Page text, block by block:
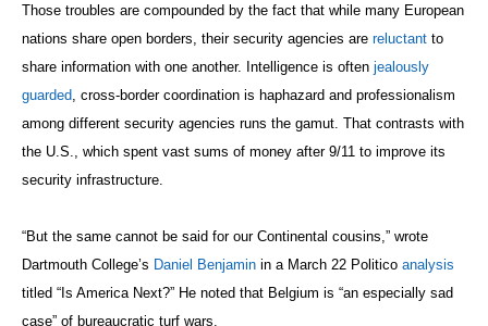
Those troubles are compounded by the fact that while many European
nations share open borders, their security agencies are reluctant to
share information with one another. Intelligence is often jealously
guarded , cross-border coordination is haphazard and professionalism
among different security agencies runs the gamut. That contrasts with
the U.S., which spent vast sums of money after 9/11 to improve its
security infrastructure.
“But the same cannot be said for our Continental cousins,” wrote
Dartmouth College’s Daniel Benjamin in a March 22 Politico analysis
titled “Is America Next?” He noted that Belgium is “an especially sad
case” of bureaucratic turf wars.